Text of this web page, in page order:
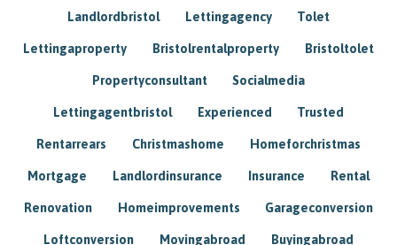
Landlordbristol Lettingagency Tolet
Lettingaproperty Bristolrentalproperty Bristoltolet
Propertyconsultant Socialmedia
Lettingagentbristol Experienced Trusted
Rentarrears Christmashome Homeforchristmas
Mortgage Landlordinsurance Insurance Rental
Renovation Homeimprovements Garageconversion
Loftconversion Movingabroad Buyingabroad